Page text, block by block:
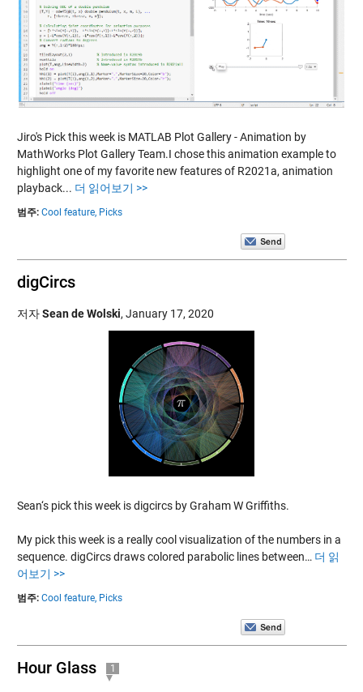
Jiro's Pick this week is MATLAB Plot Gallery - Animation by
MathWorks Plot Gallery Team.I chose this animation example to
highlight one of my favorite new features of R2021a, animation
playback... 더 읽어보기 >>
범주: Cool feature, Picks
digCircs
저자Sean de Wolski, January 17, 2020
Sean‘s pick this week is digcircs by Graham W Griffiths.
My pick this week is a really cool visualization of the numbers in a
sequence. digCircs draws colored parabolic lines between… 더 읽
어보기 >>
범주: Cool feature, Picks
Hour Glass 1